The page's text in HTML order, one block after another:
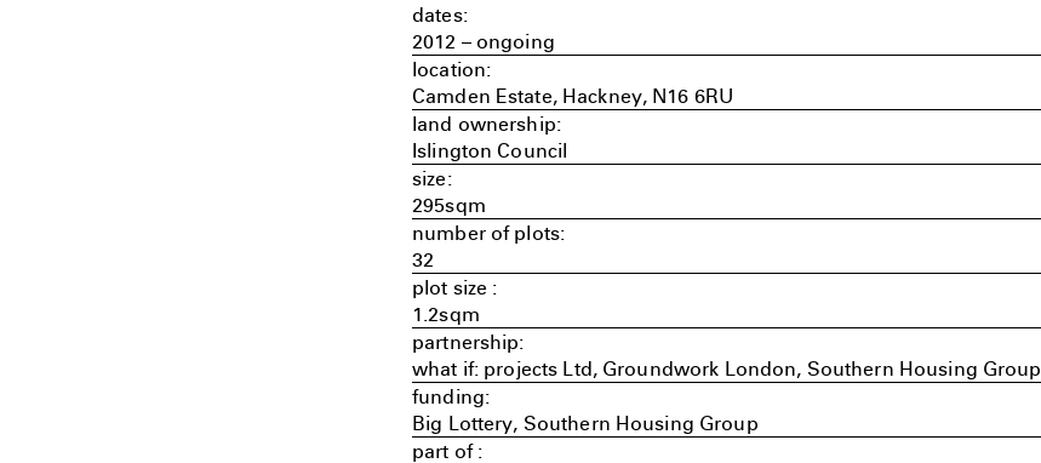
dates:
2012 – ongoing
location:
Camden Estate, Hackney, N16 6RU
land ownership:
Islington Council
size:
295sqm
number of plots:
32
plot size :
1.2sqm
partnership:
what if: projects Ltd, Groundwork London, Southern Housing Group
funding:
Big Lottery, Southern Housing Group
part of :